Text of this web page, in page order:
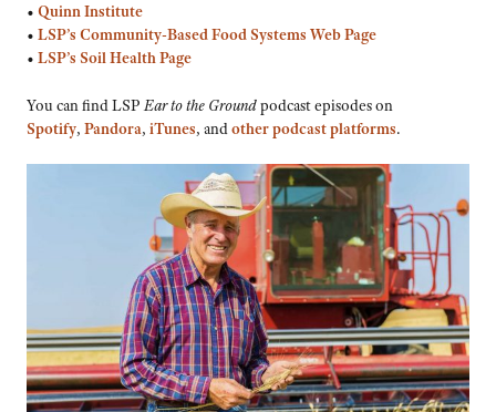
• Quinn Institute
• LSP’s Community-Based Food Systems Web Page
• LSP’s Soil Health Page
You can find LSPEar to the Groundpodcast episodes on
Spotify, Pandora, iTunes, andother podcast platforms.